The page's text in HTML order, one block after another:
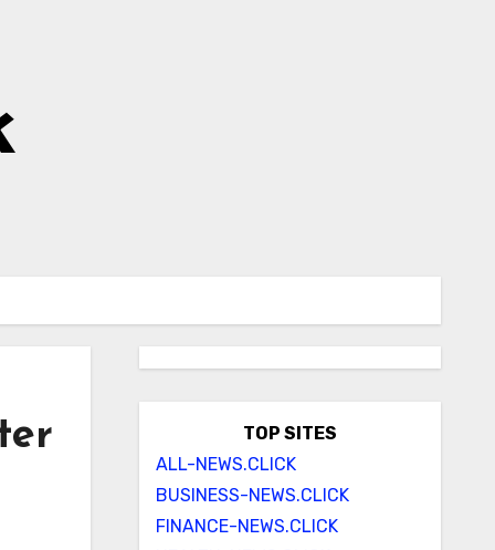
TOP SITES
ALL-NEWS.CLICK
BUSINESS-NEWS.CLICK
FINANCE-NEWS.CLICK